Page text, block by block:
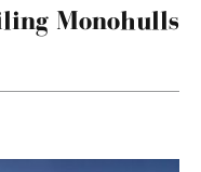
Monohulls